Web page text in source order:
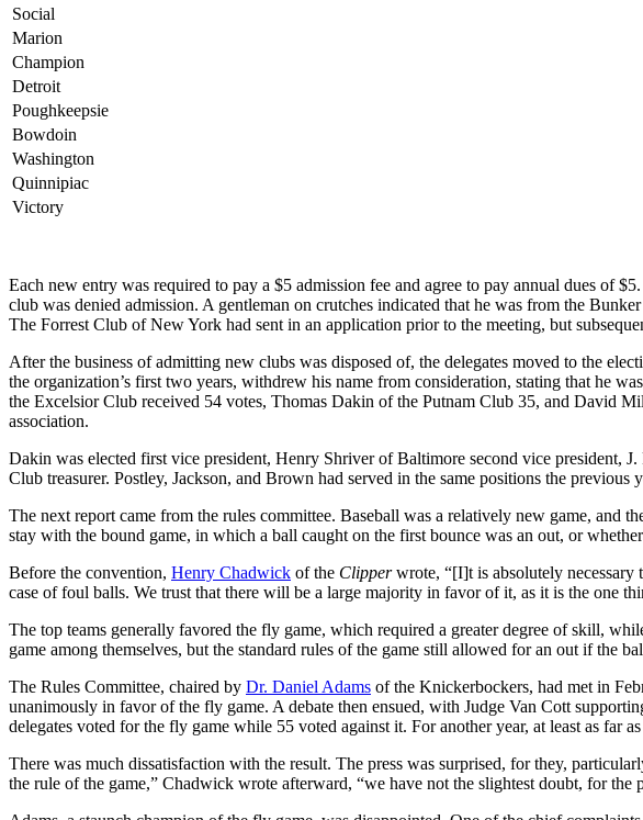
Social
Marion
Champion
Detroit
Poughkeepsie
Bowdoin
Washington
Quinnipiac
Victory
Each new entry was required to pay a $5 admission fee and agree to pay annual dues of
club was denied admission. A gentleman on crutches indicated that he was from the
The Forrest Club of New York had sent in an application prior to the meeting, but
After the business of admitting new clubs was disposed of, the delegates moved to the
the organization’s first two years, withdrew his name from consideration, stating that he
the Excelsior Club received 54 votes, Thomas Dakin of the Putnam Club 35, and David
association.
Dakin was elected first vice president, Henry Shriver of Baltimore second vice president,
Club treasurer. Postley, Jackson, and Brown had served in the same positions the previous
The next report came from the rules committee. Baseball was a relatively new game, and
stay with the bound game, in which a ball caught on the first bounce was an out, or
Before the convention, Henry Chadwick of the Clipperwrote, “[I]t is absolutely
case of foul balls. We trust that there will be a large majority in favor of it, as it is the one
The top teams generally favored the fly game, which required a greater degree of skill,
game among themselves, but the standard rules of the game still allowed for an out if the
The Rules Committee, chaired by Dr. Daniel Adams of the Knickerbockers, had met in
unanimously in favor of the fly game. A debate then ensued, with Judge Van Cott
delegates voted for the fly game while 55 voted against it. For another year, at least as
There was much dissatisfaction with the result. The press was surprised, for they,
the rule of the game,” Chadwick wrote afterward, “we have not the slightest doubt, for